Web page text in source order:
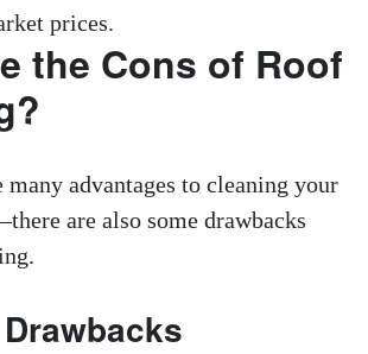
prices.
the Cons of Roof
advantages to cleaning your
are also some drawbacks